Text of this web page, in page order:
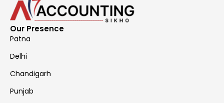
Our Presence
Patna
Delhi
Chandigarh
Punjab